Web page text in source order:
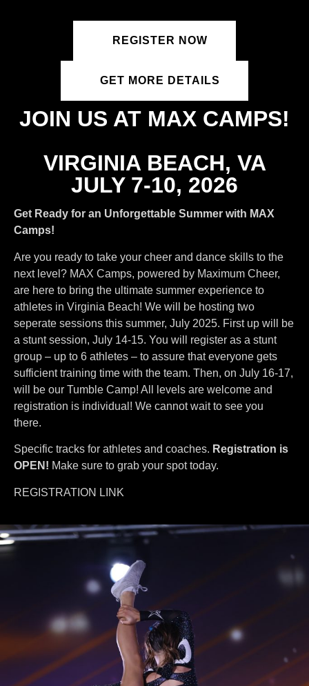
REGISTER NOW
GET MORE DETAILS
JOIN US AT MAX CAMPS!
VIRGINIA BEACH, VA
JULY 7-10, 2026
Get Ready for an Unforgettable Summer with MAX
Camps!
Are you ready to take your cheer and dance skills to the
next level? MAX Camps, powered by Maximum Cheer,
are here to bring the ultimate summer experience to
athletes in Virginia Beach! We will be hosting two
seperate sessions this summer, July 2025. First up will be
a stunt session, July 14-15. You will register as a stunt
group – up to 6 athletes – to assure that everyone gets
sufficient training time with the team. Then, on July 16-17,
will be our Tumble Camp! All levels are welcome and
registration is individual! We cannot wait to see you
there.
Specific tracks for athletes and coaches. Registration is
OPEN! Make sure to grab your spot today.
REGISTRATION LINK